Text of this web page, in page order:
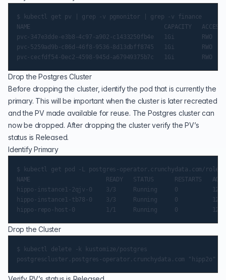
$ kubectl get pv | grep -v pgmonitor | grep -v finance
NAME                                       CAPACITY   ACCESS
pvc-347e3dde-e3b8-4c97-a902-c1433250fb4e   1Gi
pvc-5259ad9b-c86d-46f8-9536-8d13dbff8745   1Gi
Drop the Postgres Cluster
Before dropping the cluster, identify the pod that is currently the
primary. This will be important when the cluster is later recreated
and the PV made available for reuse. The Postgres cluster can
now be dropped. After dropping the cluster verify the PV’s
status is Released.
Identify Primary
$ kubectl get pod -L postgres-operator.crunchydata.com/role
NAME                      READY   STATUS      RESTARTS   AGE
hippo-instance1-2qjv-0    3/3     Running     0
hippo-instance1-tb78-0    3/3     Running     0
Drop the Cluster
$ kubectl delete -k kustomize/postgres